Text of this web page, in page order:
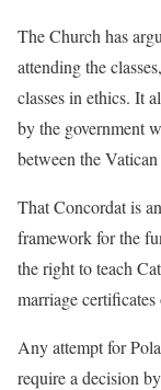
The Church has
attending the
classes in ethics. It
by the government
between the
That Concordat is
framework for the
the right to teach
marriage
Any attempt for
require a decision